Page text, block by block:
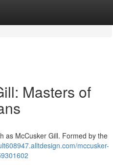
Masters of
as McCusker Gill. Formed by the
mccusker-